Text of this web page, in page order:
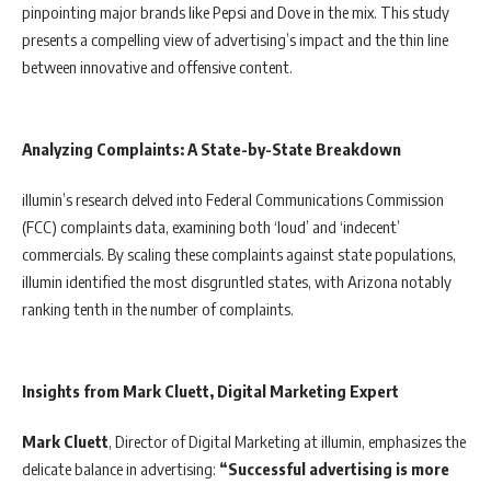
pinpointing major brands like Pepsi and Dove in the mix. This study
presents a compelling view of advertising’s impact and the thin line
between innovative and offensive content.
Analyzing Complaints: A State-by-State Breakdown
illumin’s research delved into Federal Communications Commission
(FCC) complaints data, examining both ‘loud’ and ‘indecent’
commercials. By scaling these complaints against state populations,
illumin identified the most disgruntled states, with Arizona notably
ranking tenth in the number of complaints.
Insights from Mark Cluett, Digital Marketing Expert
Mark Cluett, Director of Digital Marketing at illumin, emphasizes the
delicate balance in advertising: “Successful advertising is more